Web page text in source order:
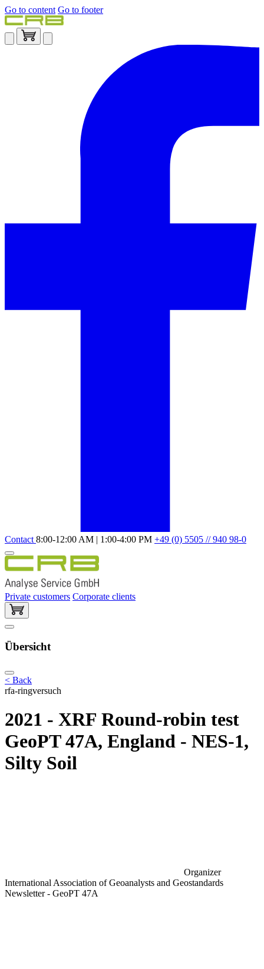
Go to content Go to footer
Contact 8:00-12:00 AM | 1:00-4:00 PM +49 (0) 5505 // 940 98-0
Private customers Corporate clients
Übersicht
< Back
rfa-ringversuch
2021 - XRF Round-robin test
GeoPT 47A, England - NES-1,
Silty Soil
Organizer
International Association of Geoanalysts and Geostandards
Newsletter - GeoPT 47A